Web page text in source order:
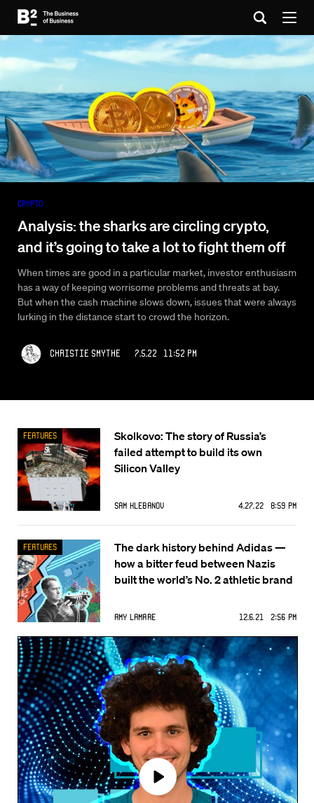
Crypto
Analysis: the sharks are circling crypto,
and it’s going to take a lot to fight them off
When times are good in a particular market, investor enthusiasm
has a way of keeping worrisome problems and threats at bay.
But when the cash machine slows down, issues that were always
lurking in the distance start to crowd the horizon.
Christie Smythe 7.5.22 11:52 PM
Features
Skolkovo: The story of Russia’s
failed attempt to build its own
Silicon Valley
Sam Klebanov 4.27.22 8:59 PM
Features
The dark history behind Adidas —
how a bitter feud between Nazis
built the world’s No. 2 athletic brand
Amy Lamare 12.6.21 2:56 PM